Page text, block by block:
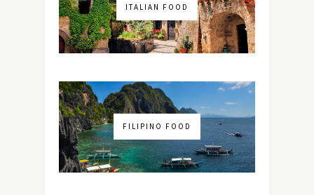
ITALIAN FOOD
FILIPINO FOOD